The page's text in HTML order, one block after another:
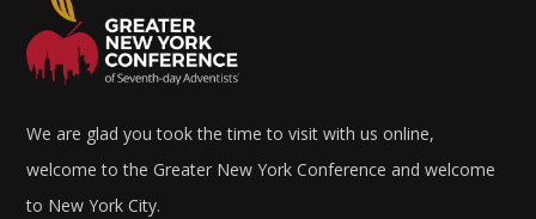
We are glad you took the time to visit with us online,
welcome to the Greater New York Conference and welcome
to New York City.